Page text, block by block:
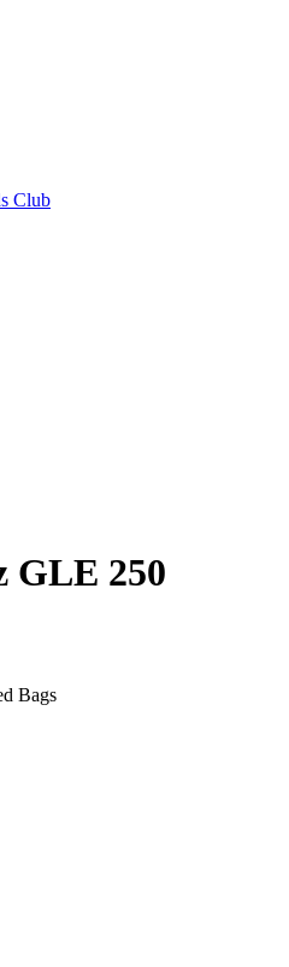
Club
GLE 250
Bags